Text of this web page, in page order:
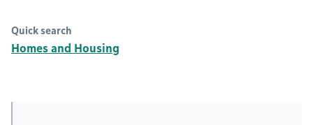
Quick search
Homes and Housing